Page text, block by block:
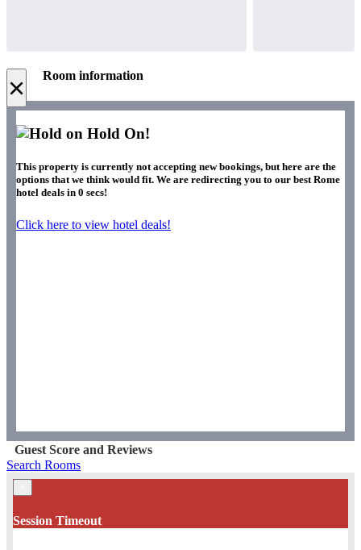
× Room information
Hold On!
This property is currently not accepting new bookings, but here are the
options that we think would fit. We are redirecting you to our best Rome
hotel deals in 0 secs!
Click here to view hotel deals!
Guest Score and Reviews
Search Rooms
Session Timeout